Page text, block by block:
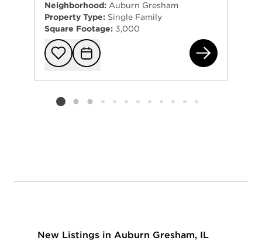
Neighborhood: Auburn Gresham
Property Type: Single Family
Square Footage: 3,000
Add to
Request
Listing card 2 selected
New Listings in Auburn Gresham, IL